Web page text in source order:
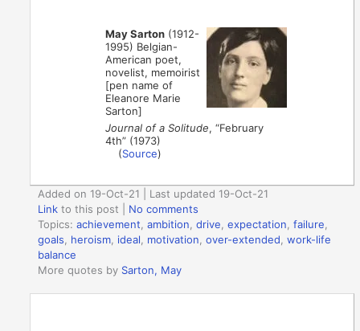
May Sarton (1912-
1995) Belgian-
American poet,
novelist, memoirist
[pen name of
Eleanore Marie
Sarton]
Journal of a Solitude, “February
4th” (1973)
(Source)
Added on 19-Oct-21 | Last updated 19-Oct-21
Link to this post
No comments
Topics:achievement,ambition,drive,expectation,failure,
goals, heroism, ideal, motivation,over-extended,work-life
balance
More quotes by Sarton, May